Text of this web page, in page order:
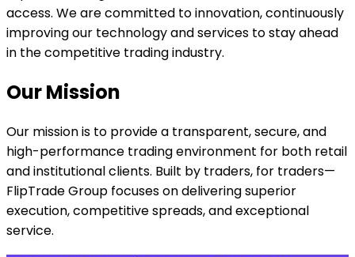
access. We are committed to innovation, continuously
improving our technology and services to stay ahead
in the competitive trading industry.
Our Mission
Our mission is to provide a transparent, secure, and
high-performance trading environment for both retail
and institutional clients. Built by traders, for traders—
FlipTrade Group focuses on delivering superior
execution, competitive spreads, and exceptional
service.